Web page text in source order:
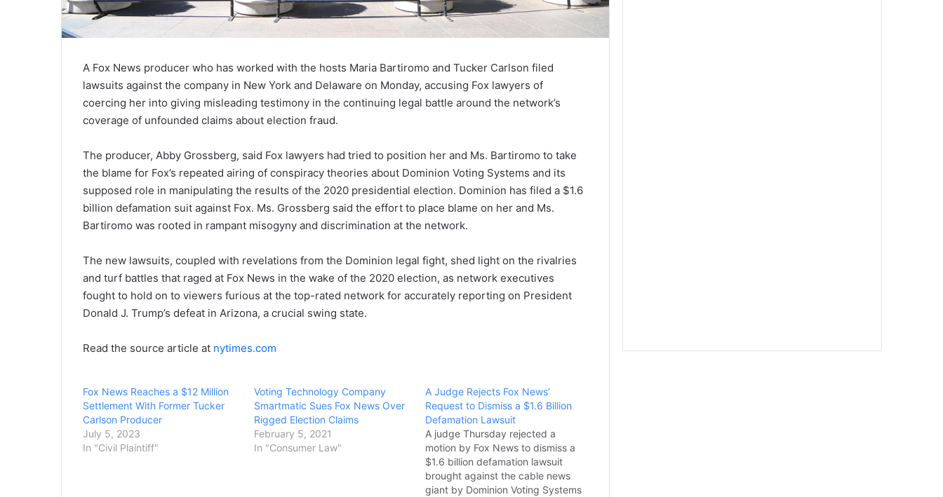
A Fox News producer who has worked with the hosts Maria Bartiromo and Tucker Carlson filed
lawsuits against the company in New York and Delaware on Monday, accusing Fox lawyers of
coercing her into giving misleading testimony in the continuing legal battle around the network’s
coverage of unfounded claims about election fraud.
The producer, Abby Grossberg, said Fox lawyers had tried to position her and Ms. Bartiromo to take
the blame for Fox’s repeated airing of conspiracy theories about Dominion Voting Systems and its
supposed role in manipulating the results of the 2020 presidential election. Dominion has filed a $1.6
billion defamation suit against Fox. Ms. Grossberg said the effort to place blame on her and Ms.
Bartiromo was rooted in rampant misogyny and discrimination at the network.
The new lawsuits, coupled with revelations from the Dominion legal fight, shed light on the rivalries
and turf battles that raged at Fox News in the wake of the 2020 election, as network executives
fought to hold on to viewers furious at the top-rated network for accurately reporting on President
Donald J. Trump’s defeat in Arizona, a crucial swing state.
Read the source article at nytimes.com
Fox News Reaches a $12 Million
Settlement With Former Tucker
Carlson Producer
July 5, 2023
In "Civil Plaintiff"
Voting Technology Company
Smartmatic Sues Fox News Over
Rigged Election Claims
February 5, 2021
In "Consumer Law"
A Judge Rejects Fox News’
Request to Dismiss a $1.6 Billion
Defamation Lawsuit
A judge Thursday rejected a
motion by Fox News to dismiss a
$1.6 billion defamation lawsuit
brought against the cable news
giant by Dominion Voting Systems